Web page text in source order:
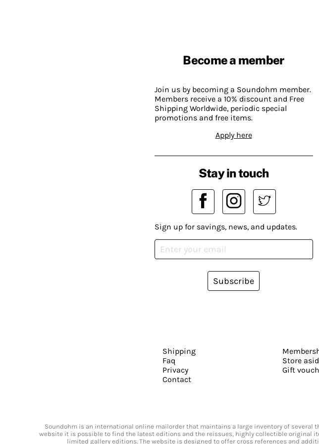
Become a member
Join us by becoming a Soundohm member.
Members receive a 10% discount and Free
Shipping Worldwide, periodic special
promotions and free items.
Apply here
Stay in touch
Sign up for savings, news, and updates.
Subscribe
Shipping
Faq
Privacy
Contact
Store
Gift
Soundohm is an international online mailorder that maintains a large inventory of
website it is possible to find the latest editions and the reissues, highly collectible original
limited gallery editions. The website is designed to offer cross references and